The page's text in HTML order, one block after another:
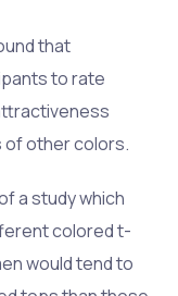
that
to rate
of other colors.
a study which
colored t-
would tend to